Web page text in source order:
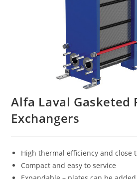
Alfa Laval Gasketed
Exchangers
High thermal efficiency and close
Compact and easy to service